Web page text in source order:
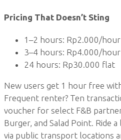
Pricing That Doesn’t Sting
1–2 hours: Rp2.000/hour
3–4 hours: Rp4.000/hour
24 hours: Rp30.000 flat
New users get 1 hour free
Frequent renter? Ten
voucher for select F&B
Burger, and Salad Point. Ride
via public transport locations